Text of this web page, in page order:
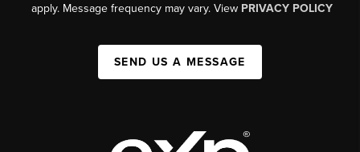
apply. Message frequency may vary. View PRIVACY POLICY
SEND US A MESSAGE